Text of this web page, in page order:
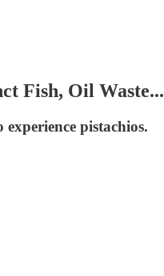
Fish, Oil Waste...
pistachios.